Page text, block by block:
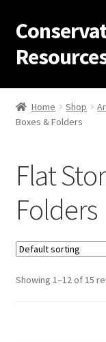
Skip
to
navigation
Skip
to
content
Home
Thanks for
Home Shop
Boxes & Folders
Flat
Folders
Showing 1–12 of 15